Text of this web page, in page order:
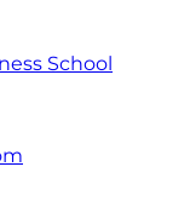
School